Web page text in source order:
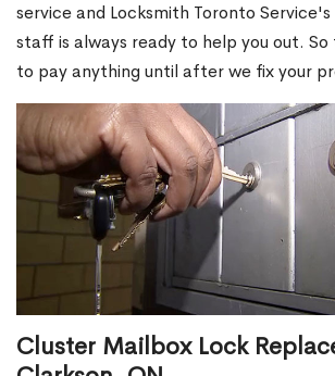
service and Locksmith Toronto
staff is always ready to help you out.
to pay anything until after we fix your
Cluster Mailbox Lock